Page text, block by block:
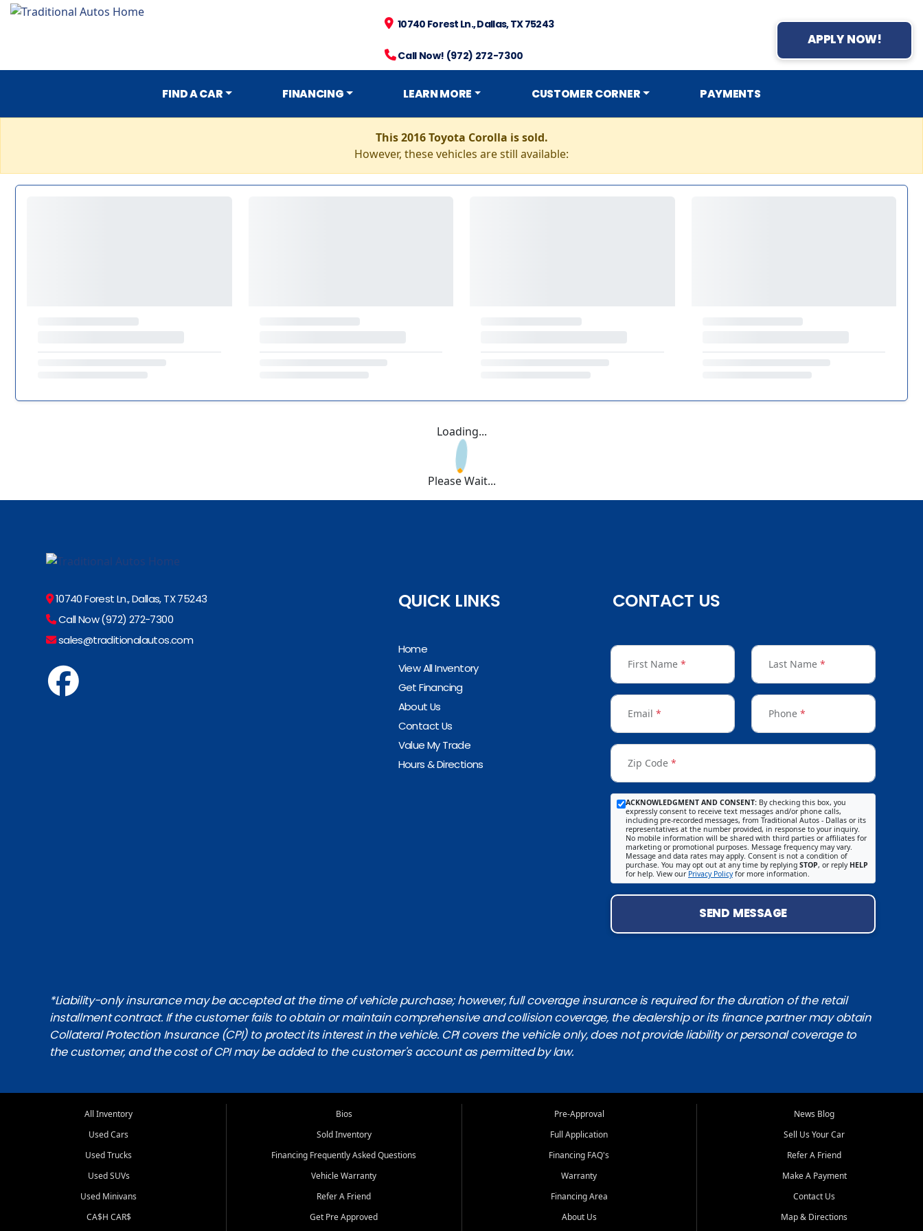
10740 Forest Ln., Dallas, TX 75243
Call Now! (972) 272-7300
APPLY NOW!
FIND A CAR FINANCING LEARN MORE CUSTOMER CORNER PAYMENTS
This 2016 Toyota Corolla is sold.
However, these vehicles are still available:
Loading...
Please Wait...
10740 Forest Ln., Dallas, TX 75243
Call Now (972) 272-7300
sales@traditionalautos.com
QUICK LINKS
Home
View All Inventory
Get Financing
About Us
Contact Us
Value My Trade
Hours & Directions
CONTACT US
First Name * Last Name *
Email * Phone *
Zip Code *
ACKNOWLEDGMENT AND CONSENT: By checking this box, you
expressly consent to receive text messages and/or phone calls,
including pre-recorded messages, from Traditional Autos - Dallas or its
representatives at the number provided, in response to your inquiry.
No mobile information will be shared with third parties or affiliates for
marketing or promotional purposes. Message frequency may vary.
Message and data rates may apply. Consent is not a condition of
purchase. You may opt out at any time by replying STOP, or reply HELP
for help. View our Privacy Policyfor more information.
SEND MESSAGE
*Liability-only insurance may be accepted at the time of vehicle purchase; however, full coverage insurance is required for the duration of the retail
installment contract. If the customer fails to obtain or maintain comprehensive and collision coverage, the dealership or its finance partner may obtain
Collateral Protection Insurance (CPI) to protect its interest in the vehicle. CPI covers the vehicle only, does not provide liability or personal coverage to
the customer, and the cost of CPI may be added to the customer's account as permitted by law.
All Inventory
Used Cars
Used Trucks
Used SUVs
Used Minivans
CA$H CAR$
Bios
Sold Inventory
Financing Frequently Asked Questions
Vehicle Warranty
Refer A Friend
Get Pre Approved
Pre-Approval
Full Application
Financing FAQ's
Warranty
Financing Area
About Us
News Blog
Sell Us Your Car
Refer A Friend
Make A Payment
Contact Us
Map & Directions